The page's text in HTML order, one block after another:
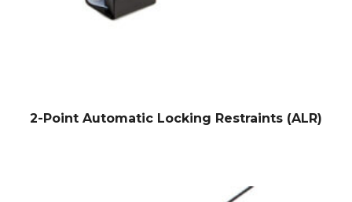
2-Point Automatic Locking Restraints (ALR)